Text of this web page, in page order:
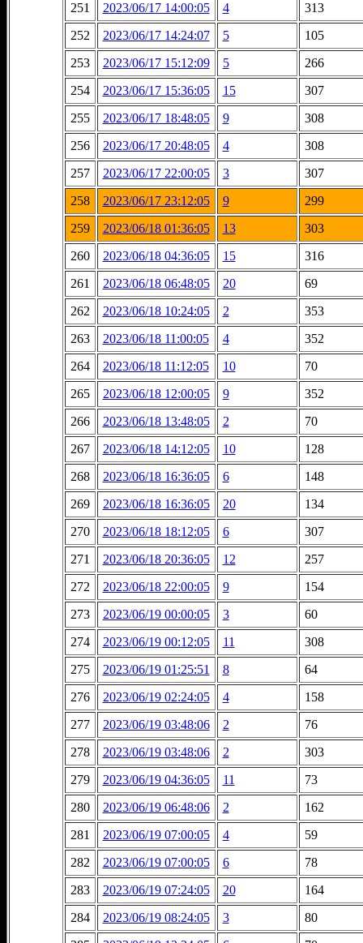
251
2023/06/17 14:00:05 4
313
252
2023/06/17 14:24:07 5
105
253
2023/06/17 15:12:09 5
266
254
2023/06/17 15:36:05 15
307
255
2023/06/17 18:48:05 9
308
256
2023/06/17 20:48:05 4
308
257
2023/06/17 22:00:05 3
307
258
2023/06/17 23:12:05 9
299
259
2023/06/18 01:36:05 13
303
260
2023/06/18 04:36:05 15
316
261
2023/06/18 06:48:05 20
69
262
2023/06/18 10:24:05 2
353
263
2023/06/18 11:00:05 4
352
264
2023/06/18 11:12:05 10
70
265
2023/06/18 12:00:05 9
352
266
2023/06/18 13:48:05 2
70
267
2023/06/18 14:12:05 10
128
268
2023/06/18 16:36:05 6
148
269
2023/06/18 16:36:05 20
134
270
2023/06/18 18:12:05 6
307
271
2023/06/18 20:36:05 12
257
272
2023/06/18 22:00:05 9
154
273
2023/06/19 00:00:05 3
60
274
2023/06/19 00:12:05 11
308
275
2023/06/19 01:25:51 8
64
276
2023/06/19 02:24:05 4
158
277
2023/06/19 03:48:06 2
76
278
2023/06/19 03:48:06 2
303
279
2023/06/19 04:36:05 11
73
280
2023/06/19 06:48:06 2
162
281
2023/06/19 07:00:05 4
59
282
2023/06/19 07:00:05 6
78
283
2023/06/19 07:24:05 20
164
284
2023/06/19 08:24:05 3
80